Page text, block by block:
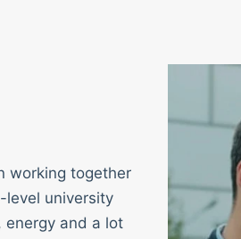
working together
level university
energy and a lot